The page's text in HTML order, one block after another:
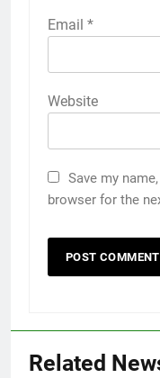
Email *
Website
Save my
browser for the
Related